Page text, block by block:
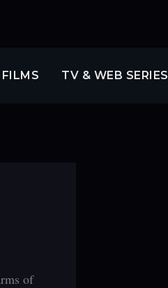
FILMS TV & WEB SERIES
of